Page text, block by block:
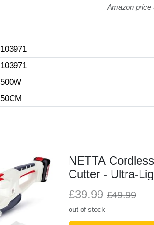
Amazon price
103971
103971
500W
50CM
NETTA
Cutter - Ultra-
Charger
Length, 14 mm
£39.99 £49.99
out of stock